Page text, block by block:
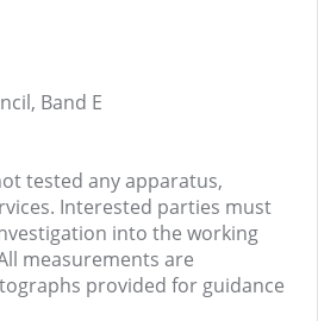
Band E
tested any apparatus,
Interested parties must
into the working
measurements are
provided for guidance